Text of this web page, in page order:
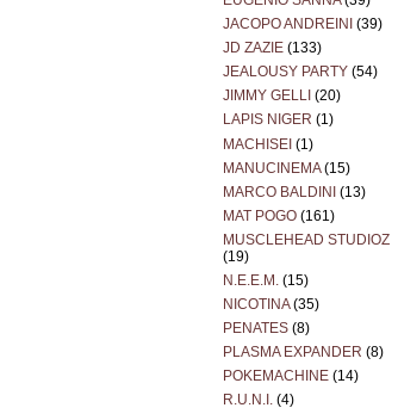
JACOPO ANDREINI (39)
JD ZAZIE (133)
JEALOUSY PARTY (54)
JIMMY GELLI (20)
LAPIS NIGER (1)
MACHISEI (1)
MANUCINEMA(15)
MARCO BALDINI (13)
MAT POGO (161)
MUSCLEHEAD STUDIOZ
(19)
N.E.E.M. (15)
NICOTINA(35)
PENATES (8)
PLASMA EXPANDER (8)
POKEMACHINE (14)
R.U.N.I. (4)